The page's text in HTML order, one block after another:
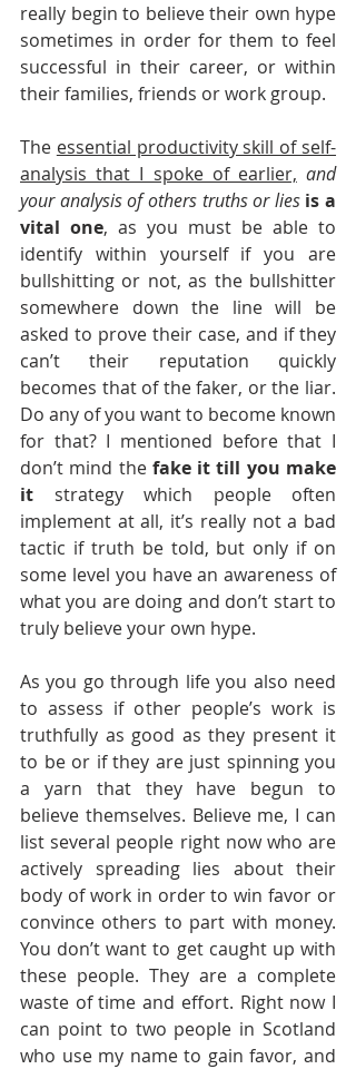
really begin to believe their own hype
sometimes in order for them to feel
successful in their career, or within
their families, friends or work group.
The essential productivity skill of self-
analysis that I spoke of earlier, and
your analysis of others truths or lies is a
vital one, as you must be able to
identify within yourself if you are
bullshitting or not, as the bullshitter
somewhere down the line will be
asked to prove their case, and if they
can’t their reputation quickly
becomes that of the faker, or the liar.
Do any of you want to become known
for that? I mentioned before that I
don’t mind the fake it till you make
it strategy which people often
implement at all, it’s really not a bad
tactic if truth be told, but only if on
some level you have an awareness of
what you are doing and don’t start to
truly believe your own hype.
As you go through life you also need
to assess if other people’s work is
truthfully as good as they present it
to be or if they are just spinning you
a yarn that they have begun to
believe themselves. Believe me, I can
list several people right now who are
actively spreading lies about their
body of work in order to win favor or
convince others to part with money.
You don’t want to get caught up with
these people. They are a complete
waste of time and effort. Right now I
can point to two people in Scotland
who use my name to gain favor, and